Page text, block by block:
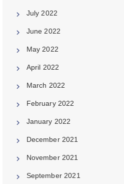
July 2022
June 2022
May 2022
April 2022
March 2022
February 2022
January 2022
December 2021
November 2021
September 2021